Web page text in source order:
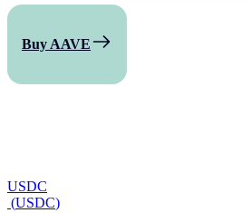
Buy AAVE
USDC
(USDC)